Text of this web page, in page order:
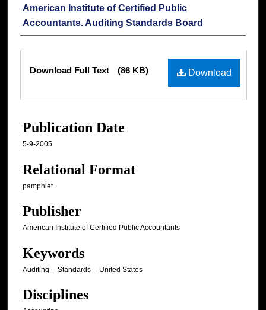
Authors
American Institute of Certified Public
Accountants. Auditing Standards Board
Download
Download Full Text (86 KB)
Publication Date
5-9-2005
Relational Format
pamphlet
Publisher
American Institute of Certified Public Accountants
Keywords
Auditing -- Standards -- United States
Disciplines